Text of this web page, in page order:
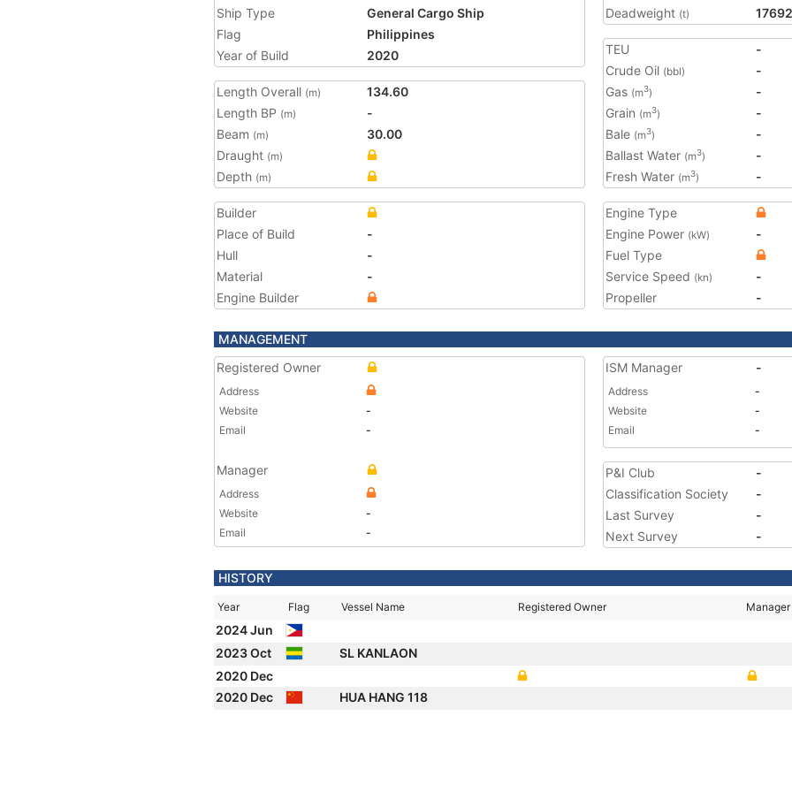
Ship Type
General Cargo Ship
Flag
Philippines
Year of Build
2020
Length Overall (m)
134.60
Length BP (m)
-
Beam (m)
30.00
Draught (m)
Depth (m)
Deadweight (t) 17692
TEU
-
Crude Oil (bbl)
-
Gas (m3)
-
Grain (m3)
-
Bale (m3)
-
Ballast Water (m3)
-
Fresh Water (m3) -
Builder
Place of Build
-
Hull
-
Material
-
Engine Builder
Engine Type
Engine Power (kW)
-
Fuel Type
Service Speed (kn)
-
Propeller
-
MANAGEMENT
Registered Owner
Address
Website
-
Email
-
Manager
Address
Website
-
Email
-
ISM Manager -
Address
-
Website
-
Email
-
P&I Club
-
Classification Society
-
Last Survey
-
Next Survey
-
HISTORY
Year Flag Vessel Name Registered Owner Manager
2024 Jun
2023 Oct
SL KANLAON
2020 Dec
2020 Dec
HUA HANG 118